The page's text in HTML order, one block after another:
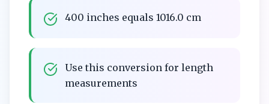
400 inches equals 1016.0 cm
Use this conversion for length
measurements